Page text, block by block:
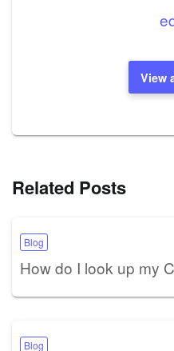
View
Related Posts
Blog
How do I look up my
Blog